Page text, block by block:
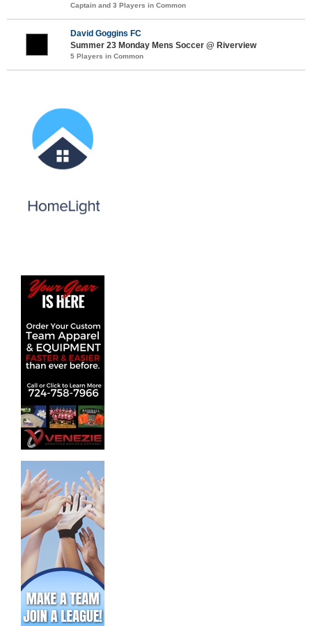
Captain and 3 Players in Common
David Goggins FC
Summer 23 Monday Mens Soccer @ Riverview
5 Players in Common